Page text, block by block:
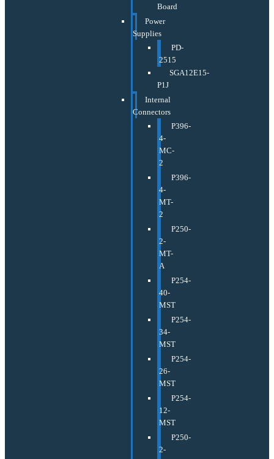
Board
Power
Supplies
PD-
2515
SGA12E15-
P1J
Internal
Connectors
P396-
4-
MC-
2
P396-
4-
MT-
2
P250-
2-
MT-
A
P254-
40-
MST
P254-
34-
MST
P254-
26-
MST
P254-
12-
MST
P250-
2-